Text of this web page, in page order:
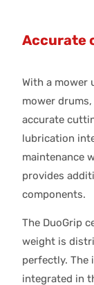
Accurate
With a mower
mower
accurate
lubrication
maintenance
provides
components.
The DuoGrip
weight is
perfectly. The
integrated in